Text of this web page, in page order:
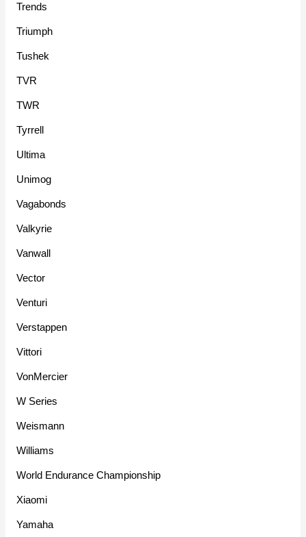
Trends
Triumph
Tushek
TVR
TWR
Tyrrell
Ultima
Unimog
Vagabonds
Valkyrie
Vanwall
Vector
Venturi
Verstappen
Vittori
VonMercier
W Series
Weismann
Williams
World Endurance Championship
Xiaomi
Yamaha